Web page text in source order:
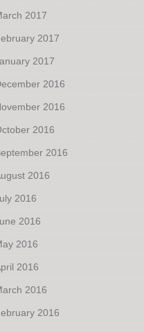
2017
2017
2017
2016
2016
2016
2016
2016
2016
2016
2016
2016
2016
2016